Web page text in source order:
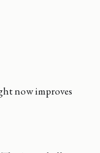
now improves